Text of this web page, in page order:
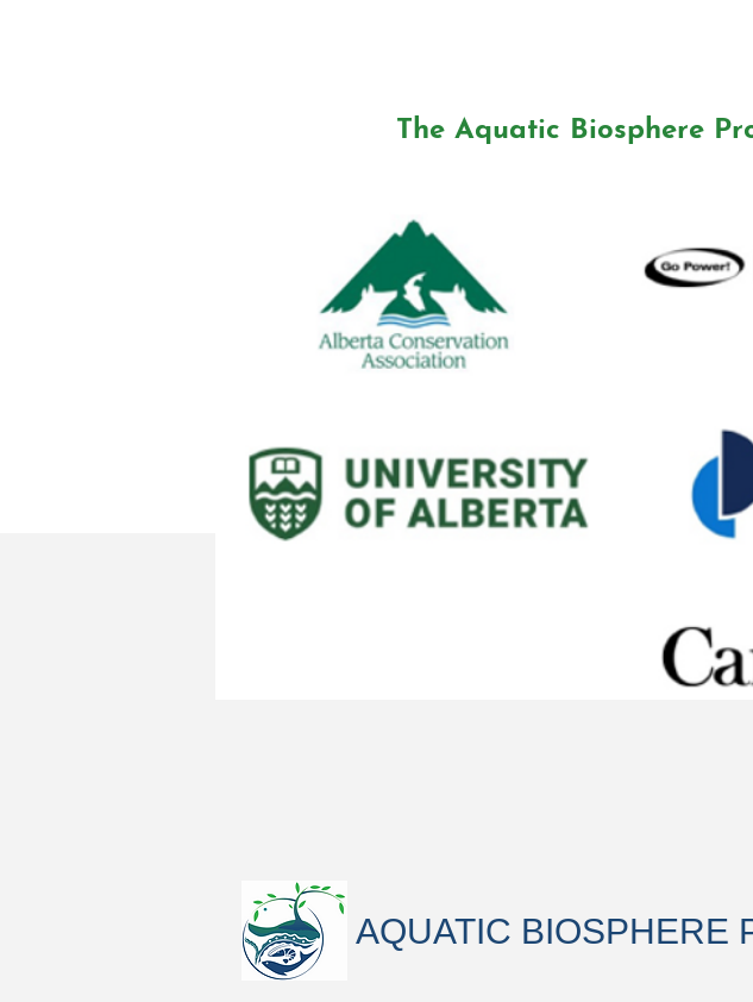
The Aquatic Biosphere
AQUATIC BIOSPHERE